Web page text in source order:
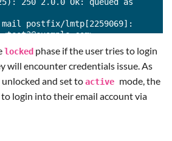
250 2.0.0 Ok: queued as
mail postfix/lmtp[2259069]:
0.01/0.01/4, dsn=2.1.5,
2.1.5 Delivery OK)
locked phase if the user tries to login
will encounter credentials issue. As
and set toactive mode, the
to login into their email account via